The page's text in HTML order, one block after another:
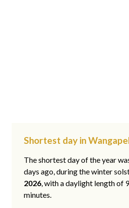
Shortest day in
The shortest day of the year
days ago, during the winter
2026, with a daylight length of
minutes.